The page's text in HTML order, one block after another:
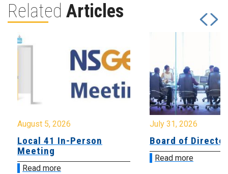
Related Articles
August 5, 2026
Local 41 In-Person
Meeting
Read more
July 31, 2026
Board of
Read more